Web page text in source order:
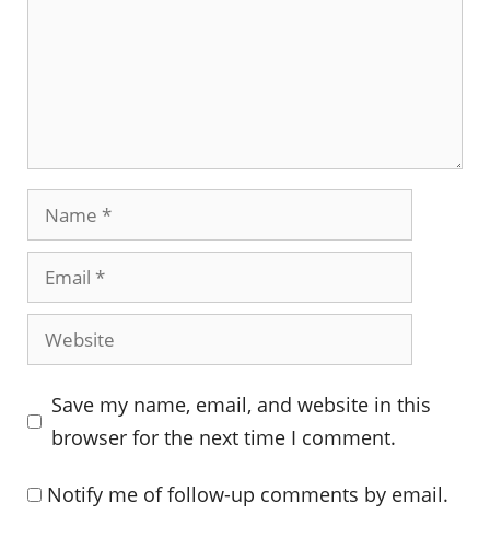
Name
Email
Website
Save my name, email, and website in this
browser for the next time I comment.
Notify me of follow-up comments by email.